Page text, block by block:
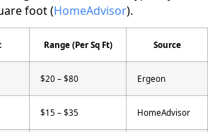
foot (HomeAdvisor).
Range (Per Sq Ft) Source
$20 – $80 Ergeon
$15 – $35 HomeAdvisor